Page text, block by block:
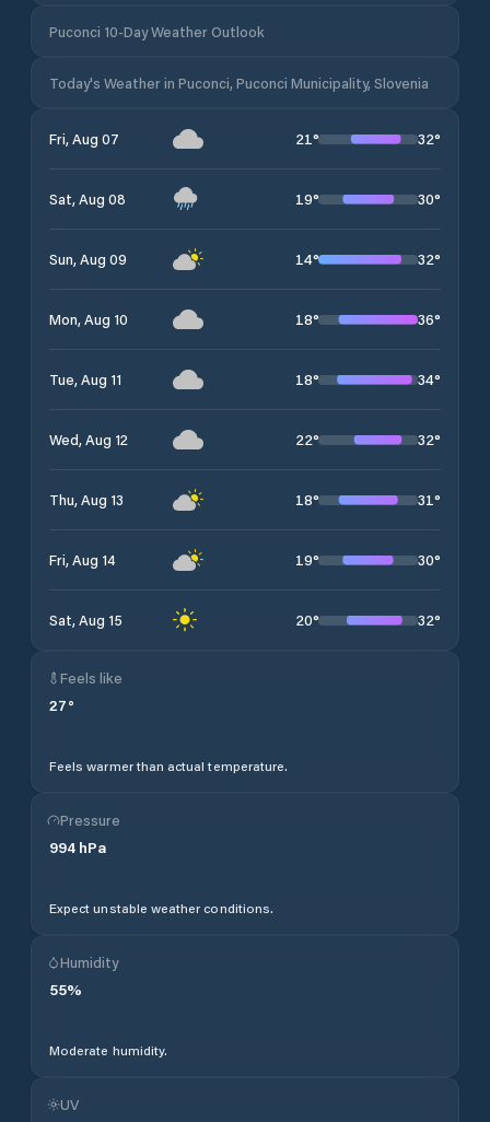
Puconci 10-Day Weather Outlook
Today's Weather in Puconci, Puconci Municipality, Slovenia
Fri, Aug 07 21° 32°
Sat, Aug 08 19° 30°
Sun, Aug 09 14° 32°
Mon, Aug 10 18° 36°
Tue, Aug 11 18° 34°
Wed, Aug 12 22° 32°
Thu, Aug 13 18° 31°
Fri, Aug 14 19° 30°
Sat, Aug 15 20° 32°
Feels like
27°
Feels warmer than actual temperature.
Pressure
994 hPa
Expect unstable weather conditions.
Humidity
55%
Moderate humidity.
UV